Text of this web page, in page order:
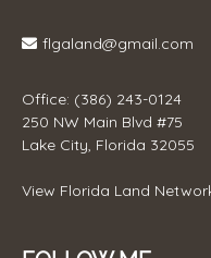
flgaland@gmail.com
Office: (386) 243-0124
250 NW Main Blvd #75
Lake City, Florida 32055
View Florida Land